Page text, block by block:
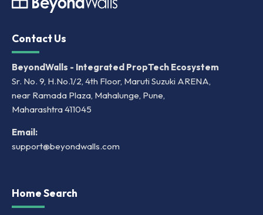
Contact Us
BeyondWalls - Integrated PropTech Ecosystem
Sr. No. 9, H.No.1/2, 4th Floor, Maruti Suzuki ARENA,
near Ramada Plaza, Mahalunge, Pune,
Maharashtra 411045
Email:
support@beyondwalls.com
Home Search